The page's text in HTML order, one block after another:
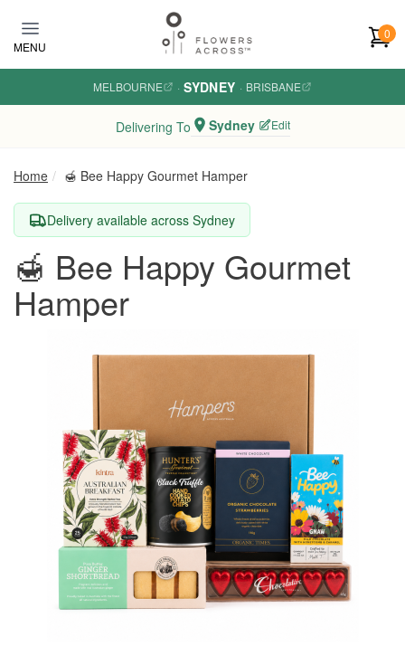
MENU
0
MELBOURNE · SYDNEY · BRISBANE
Delivering To Sydney Edit
Home 🍯 Bee Happy Gourmet Hamper
Delivery available across Sydney
🍯 Bee Happy Gourmet
Hamper